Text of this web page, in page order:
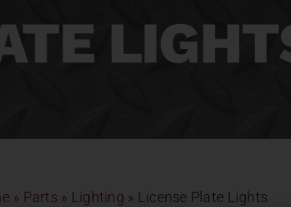
» Parts » Lighting » License Plate Lights